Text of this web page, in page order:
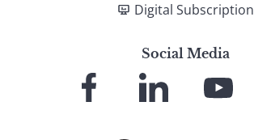
Digital Subscription
Social Media